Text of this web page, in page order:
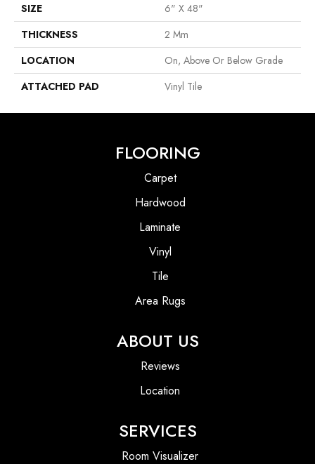
SIZE
6" X 48"
THICKNESS
2 Mm
LOCATION
On, Above Or Below Grade
ATTACHED PAD
Vinyl Tile
FLOORING
Carpet
Hardwood
Laminate
Vinyl
Tile
Area Rugs
ABOUT US
Reviews
Location
SERVICES
Room Visualizer